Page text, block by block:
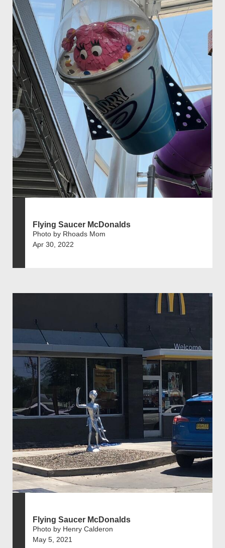
Flying Saucer McDonalds
Photo by Rhoads Mom
Apr 30, 2022
Flying Saucer McDonalds
Photo by Henry Calderon
May 5, 2021